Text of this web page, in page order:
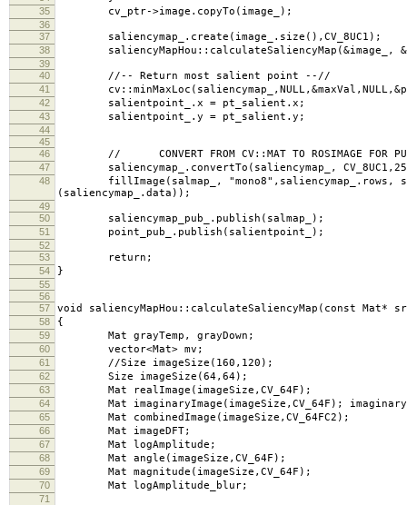
35 cv_ptr->image.copyTo(image_);
36
37
saliencymap_.create(image_.size(),CV_8UC1);
38 saliencyMapHou::calculateSaliencyMap(&image_,
39
40
//-- Return most salient point --//
41
42 salientpoint_.x = pt_salient.x;
43 salientpoint_.y = pt_salient.y;
44
45
46
// CONVERT FROM CV::MAT TO ROSIMAGE FOR
47 saliencymap_.convertTo(saliencymap_,
48
fillImage(salmap_, "mono8",saliencymap_.rows,
(saliencymap_.data));
49
50
saliencymap_pub_.publish(salmap_);
51 point_pub_.publish(salientpoint_);
52
53
return;
54 }
55
56
57
void saliencyMapHou::calculateSaliencyMap(const Mat*
58 {
59 Mat grayTemp, grayDown;
60 vector<Mat> mv;
61 //Size imageSize(160,120);
62 Size imageSize(64,64);
63 Mat realImage(imageSize,CV_64F);
64 Mat imaginaryImage(imageSize,CV_64F);
65 Mat combinedImage(imageSize,CV_64FC2);
66 Mat imageDFT;
67 Mat logAmplitude;
68 Mat angle(imageSize,CV_64F);
69 Mat magnitude(imageSize,CV_64F);
70 Mat logAmplitude_blur;
71